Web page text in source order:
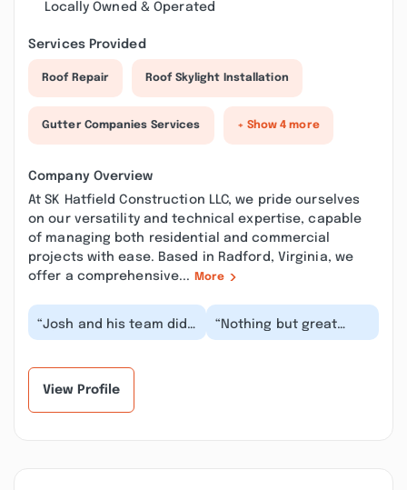
Locally Owned & Operated
Services Provided
Roof Repair Roof Skylight Installation
Gutter Companies Services + Show 4 more
Company Overview
At SK Hatfield Construction LLC, we pride ourselves
on our versatility and technical expertise, capable
of managing both residential and commercial
projects with ease. Based in Radford, Virginia, we
offer a comprehensive...
More
“Josh and his team did
a fantastic job with my
“Nothing but great
things to say about SK
View Profile